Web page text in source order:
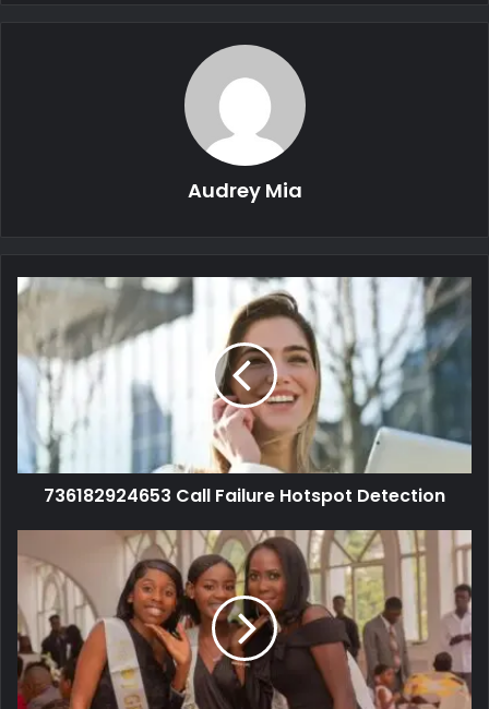
Audrey Mia
736182924653 Call Failure Hotspot Detection